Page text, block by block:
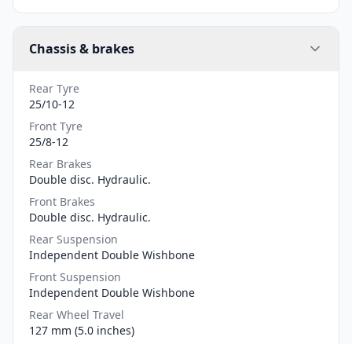
Chassis & brakes
Rear Tyre
25/10-12
Front Tyre
25/8-12
Rear Brakes
Double disc. Hydraulic.
Front Brakes
Double disc. Hydraulic.
Rear Suspension
Independent Double Wishbone
Front Suspension
Independent Double Wishbone
Rear Wheel Travel
127 mm (5.0 inches)